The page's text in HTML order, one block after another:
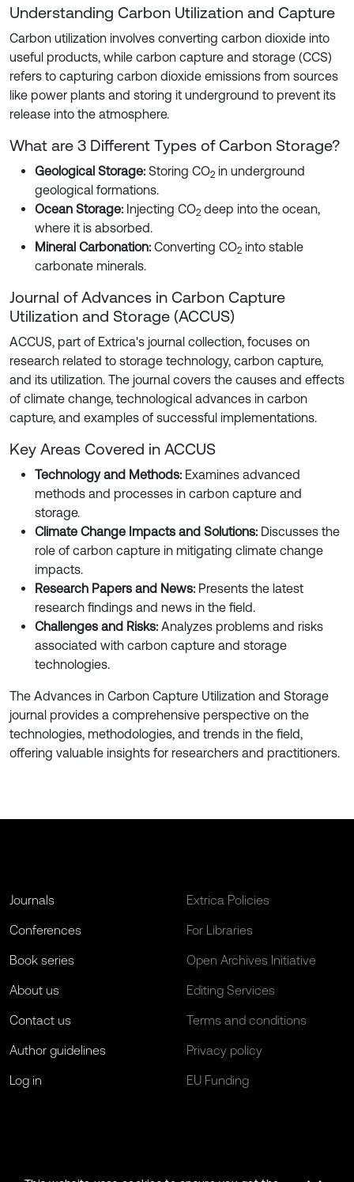
Understanding Carbon Utilization and Capture
Carbon utilization involves converting carbon dioxide into
useful products, while carbon capture and storage (CCS)
refers to capturing carbon dioxide emissions from sources
like power plants and storing it underground to prevent its
release into the atmosphere.
What are 3 Different Types of Carbon Storage?
Geological Storage: Storing CO2 in underground
geological formations.
Ocean Storage: Injecting CO2 deep into the ocean,
where it is absorbed.
Mineral Carbonation: Converting CO2 into stable
carbonate minerals.
Journal of Advances in Carbon Capture
Utilization and Storage (ACCUS)
ACCUS, part of Extrica's journal collection, focuses on
research related to storage technology, carbon capture,
and its utilization. The journal covers the causes and effects
of climate change, technological advances in carbon
capture, and examples of successful implementations.
Key Areas Covered in ACCUS
Technology and Methods: Examines advanced
methods and processes in carbon capture and
storage.
Climate Change Impacts and Solutions: Discusses the
role of carbon capture in mitigating climate change
impacts.
Research Papers and News: Presents the latest
research findings and news in the field.
Challenges and Risks: Analyzes problems and risks
associated with carbon capture and storage
technologies.
The Advances in Carbon Capture Utilization and Storage
journal provides a comprehensive perspective on the
technologies, methodologies, and trends in the field,
offering valuable insights for researchers and practitioners.
Journals
Conferences
Book series
About us
Contact us
Author guidelines
Log in
Extrica Policies
For Libraries
Open Archives Initiative
Editing Services
Terms and conditions
Privacy policy
EU Funding